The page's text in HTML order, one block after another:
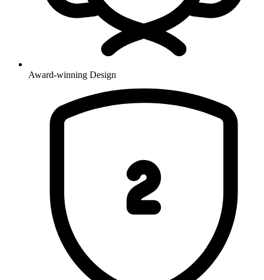
Award-winning Design